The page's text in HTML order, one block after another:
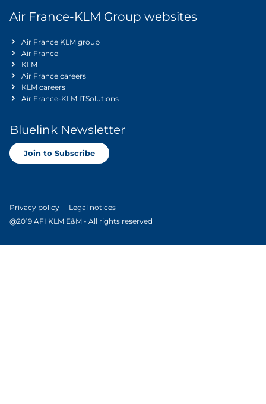
Air France-KLM Group websites
Air France KLM group
Air France
KLM
Air France careers
KLM careers
Air France-KLM ITSolutions
Bluelink Newsletter
Join to Subscribe
Privacy policy
Legal notices
@2019 AFI KLM E&M - All rights reserved